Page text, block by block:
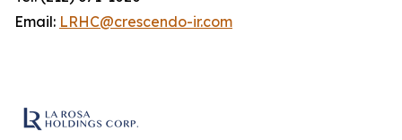
Email: LRHC@crescendo-ir.com